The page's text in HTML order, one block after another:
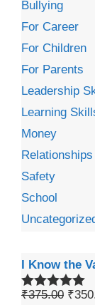
Bullying
For Career
For Children
For Parents
Leadership
Learning
Money
Relationships
Safety
School
I Know the
Rated5.00
₹375.00 ₹